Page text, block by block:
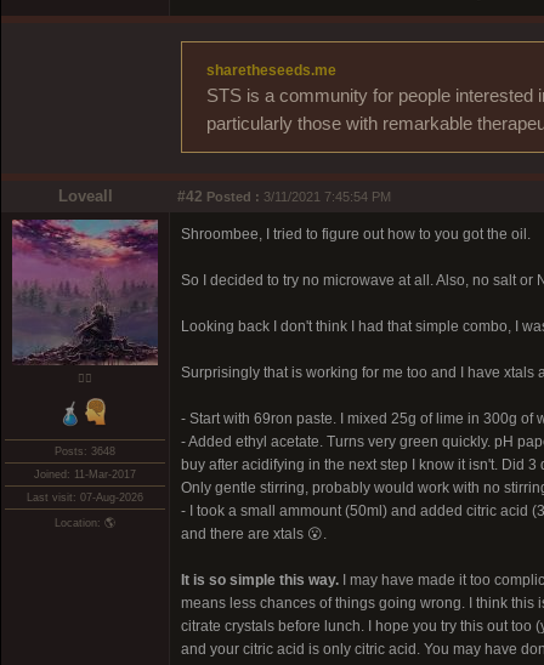
sharetheseeds.me
STS is a community for people interested
particularly those with remarkable
Loveall #42 Posted : 3/11/2021 7:45:54 PM
❤️‍🔥
Posts: 3648
Joined: 11-Mar-2017
Last visit: 07-Aug-2026
Location: 🌎
Shroombee, I tried to figure out how to you got the oil.
So I decided to try no microwave at all. Also, no salt
Looking back I don't think I had that simple combo, I
Surprisingly that is working for me too and I have xtals
- Start with 69ron paste. I mixed 25g of lime in 300g
- Added ethyl acetate. Turns very green quickly. pH
buy after acidifying in the next step I know it isn't. Did
Only gentle stirring, probably would work with no
- I took a small ammount (50ml) and added citric acid
and there are xtals 😮.
It is so simple this way. I may have made it too
means less chances of things going wrong. I think this
citrate crystals before lunch. I hope you try this out
and your citric acid is only citric acid. You may have